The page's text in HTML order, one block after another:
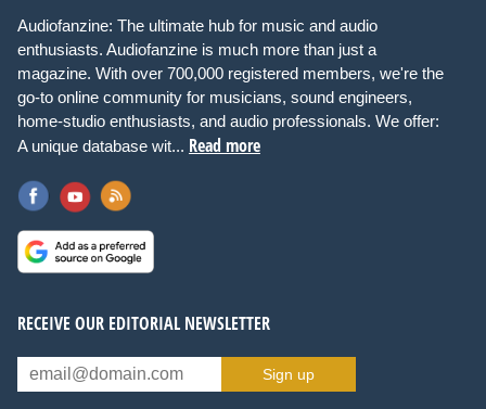
Audiofanzine: The ultimate hub for music and audio
enthusiasts. Audiofanzine is much more than just a
magazine. With over 700,000 registered members, we're the
go-to online community for musicians, sound engineers,
home-studio enthusiasts, and audio professionals. We offer:
A unique database wit... Read more
RECEIVE OUR EDITORIAL NEWSLETTER
Sign up